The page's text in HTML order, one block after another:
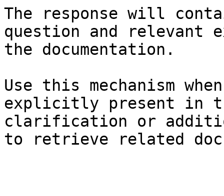
The response will
question and relevant
the documentation.
Use this mechanism
explicitly present in
clarification or